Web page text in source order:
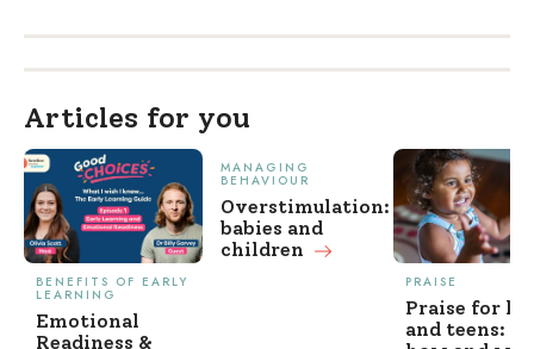
Articles for you
BENEFITS OF EARLY
LEARNING
Emotional
Readiness &
MANAGING
BEHAVIOUR
Overstimulation:
babies and
children
PRAISE
Praise for
and teens: